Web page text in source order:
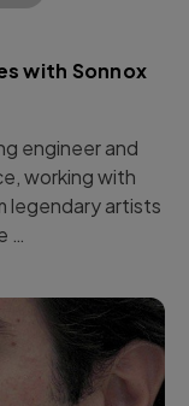
with Sonnox
engineer and
working with
legendary artists